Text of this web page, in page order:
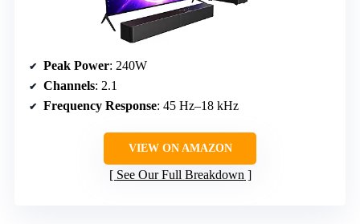
Peak Power: 240W
Channels: 2.1
Frequency Response: 45 Hz–18 kHz
VIEW ON AMAZON
See Our Full Breakdown